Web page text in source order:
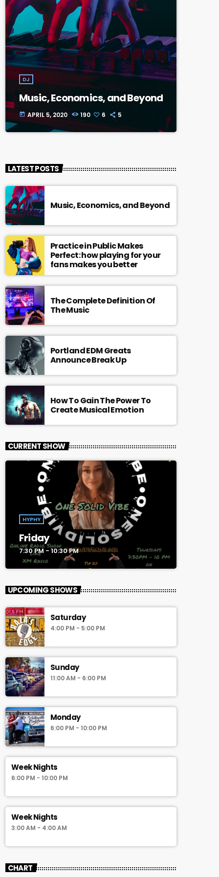
DJ
Music, Economics, and Beyond
today APRIL 5, 2020 190 6 5
LATEST POSTS
Music, Economics, and Beyond
Practice in Public Makes
Perfect: how playing for your
fans makes you better
The Complete Definition Of
The Music
Portland EDM Greats
Announce Break Up
How To Gain The Power To
Create Musical Emotion
CURRENT SHOW
HYPHY
Friday
7:30 PM - 10:30 PM
UPCOMING SHOWS
Saturday
4:00 PM - 5:00 PM
Sunday
11:00 AM - 6:00 PM
Monday
6:00 PM - 10:00 PM
Week Nights
6:00 PM - 10:00 PM
Week Nights
3:00 AM - 4:00 AM
CHART